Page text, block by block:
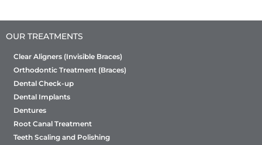
OUR TREATMENTS
Clear Aligners (Invisible Braces)
Orthodontic Treatment (Braces)
Dental Check-up
Dental Implants
Dentures
Root Canal Treatment
Teeth Scaling and Polishing